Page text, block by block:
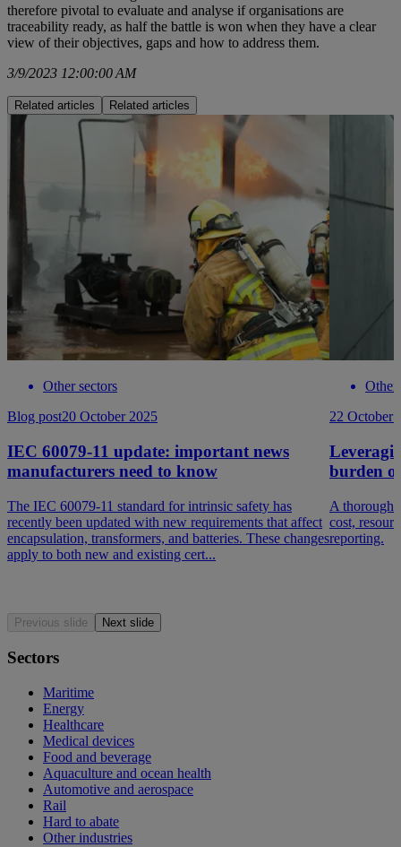
therefore pivotal to evaluate and analyse if organisations are
traceability ready, as half the battle is won when they have a clear
view of their objectives, gaps and how to address them.
3/9/2023 12:00:00 AM
Related articles Related articles
Other sectors
Blog post20 October 2025
IEC 60079-11 update: important news
manufacturers need to know
The IEC 60079-11 standard for intrinsic safety has
recently been updated with new requirements that affect
encapsulation, transformers, and batteries. These changes
apply to both new and existing cert...
Other
22 October
burden
A thorough
cost,
reporting.
Previous slide Next slide
Sectors
Maritime
Energy
Healthcare
Medical devices
Food and beverage
Aquaculture and ocean health
Automotive and aerospace
Rail
Hard to abate
Other industries